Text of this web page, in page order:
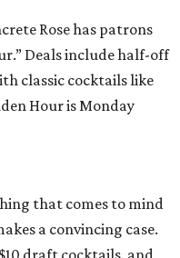
Rose has patrons
Deals include half-off
classic cocktails like
Hour is Monday
that comes to mind
a convincing case.
draft cocktails, and